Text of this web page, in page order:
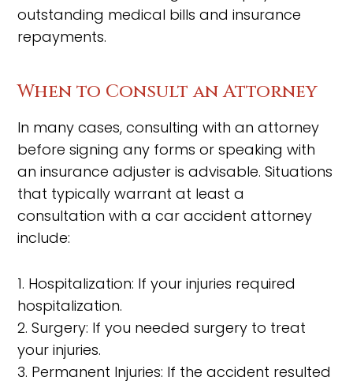
outstanding medical bills and insurance
repayments.
When to Consult an Attorney
In many cases, consulting with an attorney
before signing any forms or speaking with
an insurance adjuster is advisable. Situations
that typically warrant at least a
consultation with a car accident attorney
include:
1. Hospitalization: If your injuries required
hospitalization.
2. Surgery: If you needed surgery to treat
your injuries.
3. Permanent Injuries: If the accident resulted